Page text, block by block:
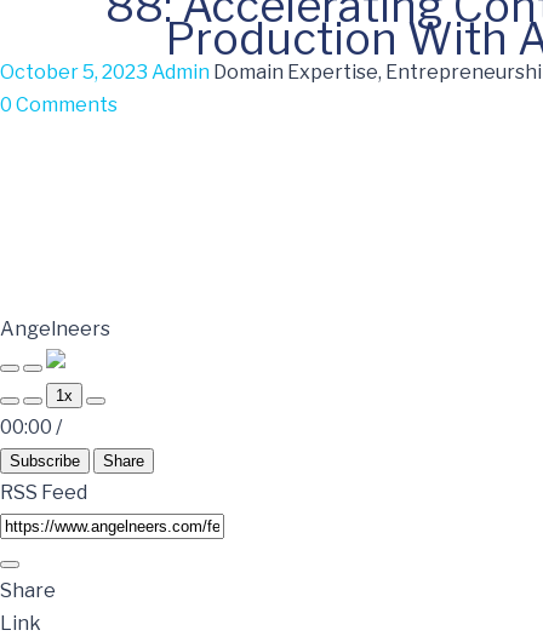
Production With
October 5, 2023 Admin Domain Expertise,
0 Comments
Angelneers
1x
00:00 /
Subscribe Share
RSS Feed
Share
Link